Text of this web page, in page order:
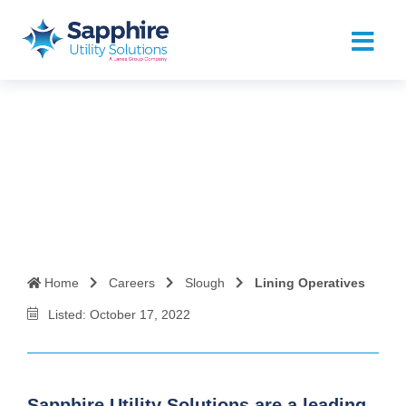
Home Careers Slough Lining Operatives
Listed: October 17, 2022